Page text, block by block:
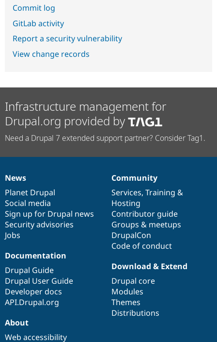
Commit log
GitLab activity
Report a security vulnerability
View change records
Infrastructure management for
Drupal.org provided by
Need a Drupal 7 extended support partner? Consider Tag1.
News
items
News
Planet Drupal
Social media
Sign up for Drupal news
Security advisories
Jobs
Our
community
Community
Services, Training &
Hosting
Contributor guide
Groups & meetups
DrupalCon
Code of conduct
Documentation
Documentation
Drupal Guide
Drupal User Guide
Developer docs
API.Drupal.org
Drupal
code
base
Download & Extend
Drupal core
Modules
Themes
Distributions
Governance
of
community
About
Web accessibility